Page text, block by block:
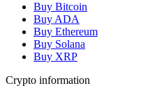
Buy Bitcoin
Buy ADA
Buy Ethereum
Buy Solana
Buy XRP
Crypto information